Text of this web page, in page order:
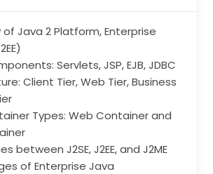
of Java 2 Platform, Enterprise
Servlets, JSP, EJB, JDBC
Client Tier, Web Tier, Business
Types: Web Container and
between J2SE, J2EE, and J2ME
of Enterprise Java